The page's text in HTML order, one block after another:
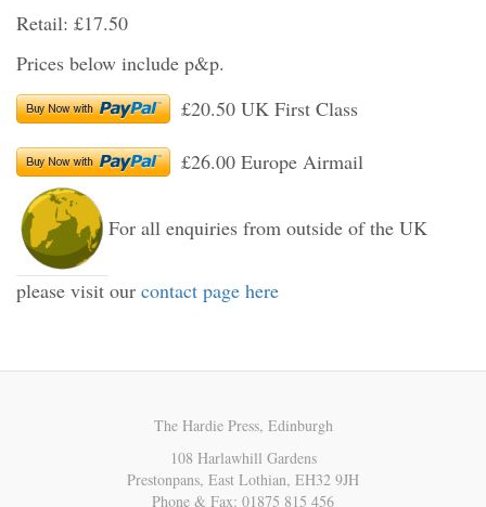
Retail: £17.50
Prices below include p&p.
£20.50 UK First Class
£26.00 Europe Airmail
For all enquiries from outside of the UK
please visit our contact page here
The Hardie Press, Edinburgh
108 Harlawhill Gardens
Prestonpans, East Lothian, EH32 9JH
Phone & Fax: 01875 815 456